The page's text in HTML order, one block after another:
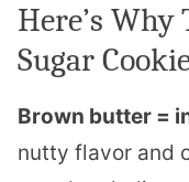
Here’s
Sugar
Brown butter =
nutty flavor and